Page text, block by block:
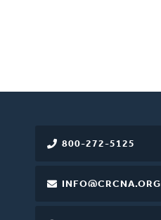
800-272-5125
INFO@CRCNA.ORG